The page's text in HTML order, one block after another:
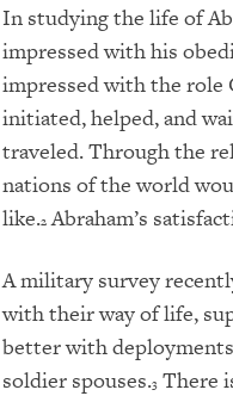
In studying the life of
impressed with his
impressed with the role
initiated, helped, and
traveled. Through the
nations of the world
like.2Abraham’s
A military survey
with their way of life,
better with
soldier spouses.3There